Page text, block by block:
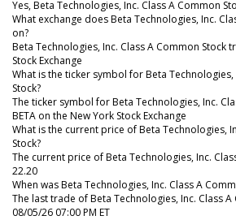
Yes, Beta Technologies, Inc. Class A Common
What exchange does Beta Technologies, Inc.
on?
Beta Technologies, Inc. Class A Common Stock
Stock Exchange
What is the ticker symbol for Beta Technologies,
Stock?
The ticker symbol for Beta Technologies, Inc.
BETA on the New York Stock Exchange
What is the current price of Beta Technologies,
Stock?
The current price of Beta Technologies, Inc.
22.20
When was Beta Technologies, Inc. Class A
The last trade of Beta Technologies, Inc. Class
08/05/26 07:00 PM ET